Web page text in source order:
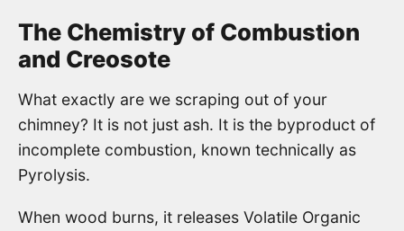
The Chemistry of Combustion
and Creosote
What exactly are we scraping out of your
chimney? It is not just ash. It is the byproduct of
incomplete combustion, known technically as
Pyrolysis.
When wood burns, it releases Volatile Organic